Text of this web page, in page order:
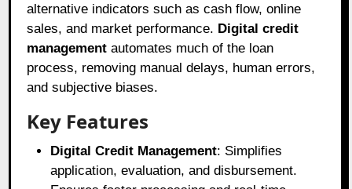
alternative indicators such as cash flow, online
sales, and market performance. Digital credit
management automates much of the loan
process, removing manual delays, human errors,
and subjective biases.
Key Features
Digital Credit Management: Simplifies
application, evaluation, and disbursement.